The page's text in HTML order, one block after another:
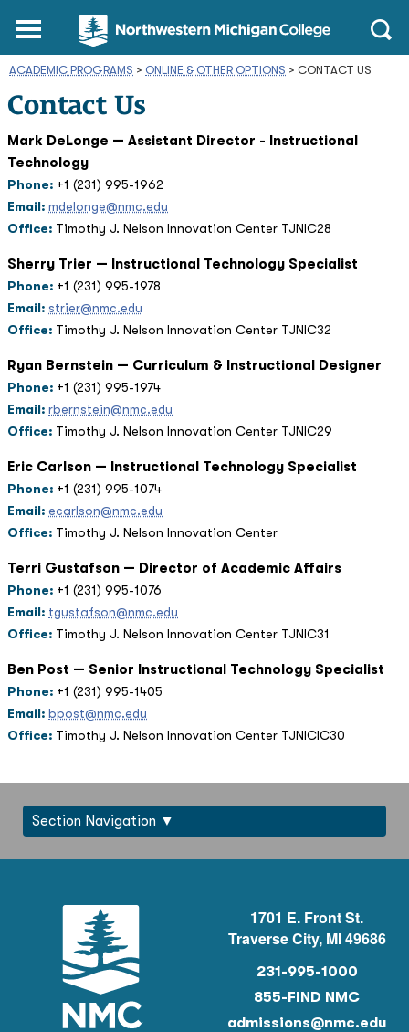
Northwestern
Michigan
College
Homepage
Main
Open
ACADEMIC PROGRAMS > ONLINE & OTHER OPTIONS > CONTACT US
Contact Us
Mark DeLonge — Assistant Director - Instructional
Technology
Phone: +1 (231) 995-1962
Email: mdelonge@nmc.edu
Office: Timothy J. Nelson Innovation Center TJNIC28
Sherry Trier — Instructional Technology Specialist
Phone: +1 (231) 995-1978
Email: strier@nmc.edu
Office: Timothy J. Nelson Innovation Center TJNIC32
Ryan Bernstein — Curriculum & Instructional Designer
Phone: +1 (231) 995-1974
Email: rbernstein@nmc.edu
Office: Timothy J. Nelson Innovation Center TJNIC29
Eric Carlson — Instructional Technology Specialist
Phone: +1 (231) 995-1074
Email: ecarlson@nmc.edu
Office: Timothy J. Nelson Innovation Center
Terri Gustafson — Director of Academic Affairs
Phone: +1 (231) 995-1076
Email: tgustafson@nmc.edu
Office: Timothy J. Nelson Innovation Center TJNIC31
Ben Post — Senior Instructional Technology Specialist
Phone: +1 (231) 995-1405
Email: bpost@nmc.edu
Office: Timothy J. Nelson Innovation Center TJNICIC30
Section Navigation
1701 E. Front St.
Traverse City, MI 49686
231-995-1000
855-FIND NMC
admissions@nmc.edu